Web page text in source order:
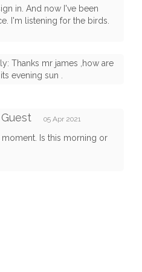
in. And now I've been
I'm listening for the birds.
Thanks mr james ,how are
evening sun .
05 Apr 2021
moment. Is this morning or